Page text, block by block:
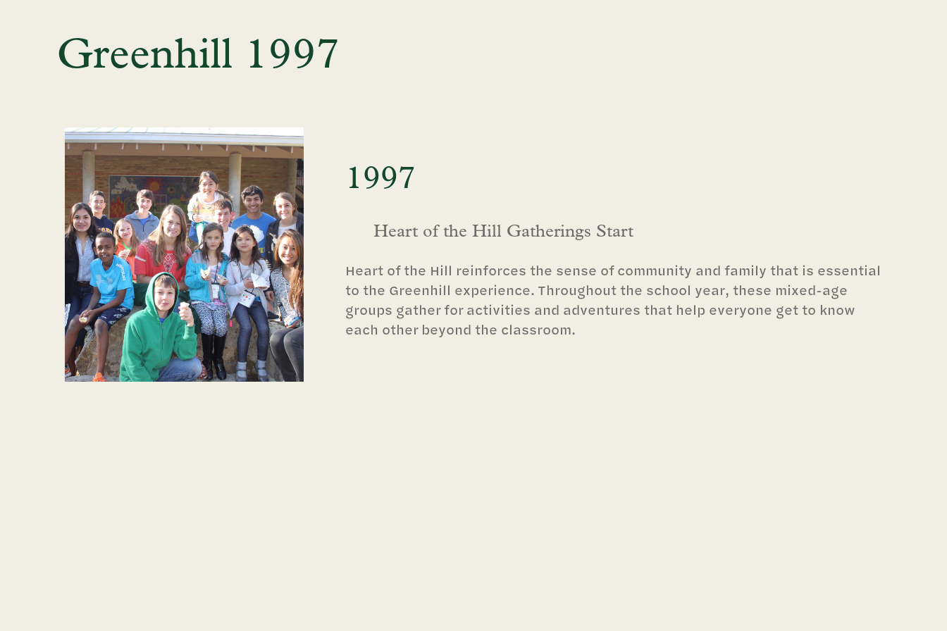
Greenhill 1997
1997
Heart of the Hill Gatherings Start
Heart of the Hill reinforces the sense of community and family that is essential
to the Greenhill experience. Throughout the school year, these mixed-age
groups gather for activities and adventures that help everyone get to know
each other beyond the classroom.